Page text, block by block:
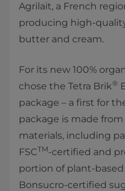
Agrilait, a French
producing high-
butter and cream.
For its new 100%
chose the Tetra Brik®
package – a first for
package is made
materials, including
FSCTM-certified and
portion of plant-
Bonsucro-certified